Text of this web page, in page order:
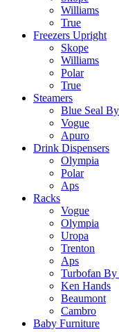
Williams
True
Freezers Upright
Skope
Williams
Polar
True
Steamers
Blue Seal
Vogue
Apuro
Drink Dispensers
Olympia
Polar
Aps
Racks
Vogue
Olympia
Uropa
Trenton
Aps
Turbofan
Ken Hands
Beaumont
Cambro
Baby Furniture